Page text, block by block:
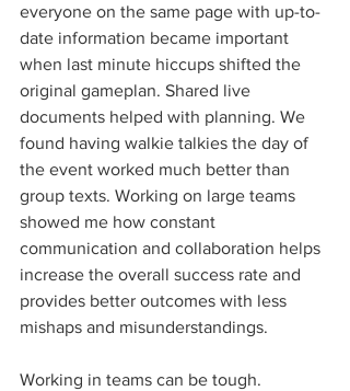
everyone on the same page with up-to-
date information became important
when last minute hiccups shifted the
original gameplan. Shared live
documents helped with planning. We
found having walkie talkies the day of
the event worked much better than
group texts. Working on large teams
showed me how constant
communication and collaboration helps
increase the overall success rate and
provides better outcomes with less
mishaps and misunderstandings.
Working in teams can be tough.